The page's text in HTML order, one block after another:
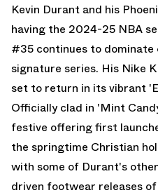
Kevin Durant and his
having the 2024-25 NBA
#35 continues to
signature series. His Nike
set to return in its vibrant
Officially clad in 'Mint
festive offering first
the springtime Christian
with some of Durant's
driven footwear releases